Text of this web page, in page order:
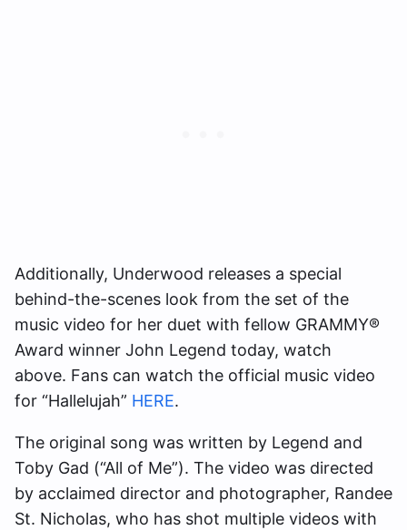
Additionally, Underwood releases a special
behind-the-scenes look from the set of the
music video for her duet with fellow GRAMMY®
Award winner John Legend today, watch
above. Fans can watch the official music video
for “Hallelujah” HERE.
The original song was written by Legend and
Toby Gad (“All of Me”). The video was directed
by acclaimed director and photographer, Randee
St. Nicholas, who has shot multiple videos with